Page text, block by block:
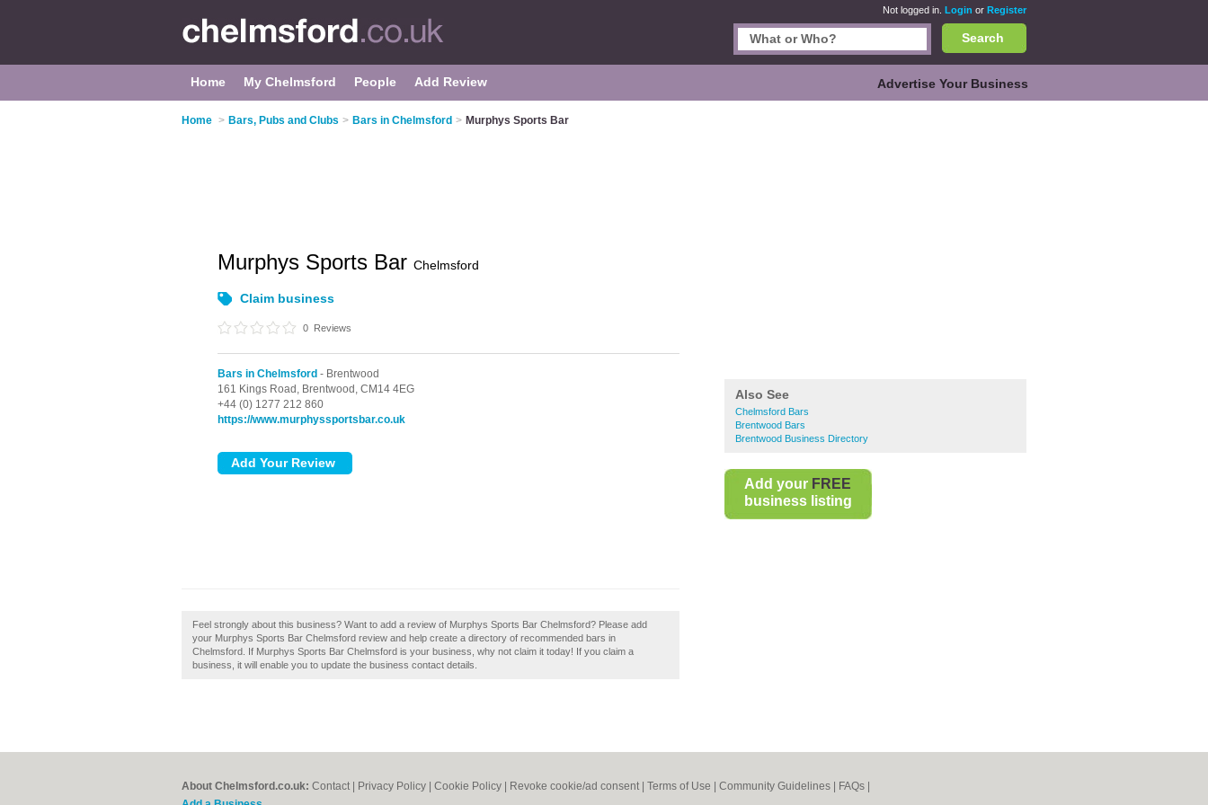
Not logged in. Login or Register
Search
Home My Chelmsford People Add Review Advertise Your Business
Home > Bars, Pubs and Clubs > Bars in Chelmsford > Murphys Sports Bar
Also See
Chelmsford Bars
Brentwood Bars
Brentwood Business Directory
Add your FREE
business listing
Murphys Sports Bar Chelmsford
Claim business
0 Reviews
Bars in Chelmsford - Brentwood
161 Kings Road, Brentwood, CM14 4EG
+44 (0) 1277 212 860
https://www.murphyssportsbar.co.uk
Feel strongly about this business? Want to add a review of Murphys Sports Bar Chelmsford? Please add
your Murphys Sports Bar Chelmsford review and help create a directory of recommended bars in
Chelmsford. If Murphys Sports Bar Chelmsford is your business, why not claim it today! If you claim a
business, it will enable you to update the business contact details.
About Chelmsford.co.uk: Contact Privacy Policy Cookie Policy Revoke cookie/ad consent | Terms of Use Community Guidelines FAQs